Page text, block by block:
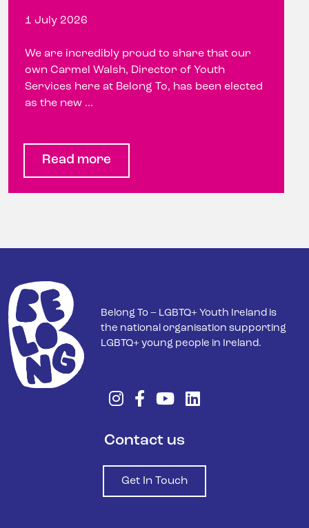
1 July 2026
We are incredibly proud to share that our
own Carmel Walsh, Director of Youth
Services here at Belong To, has been elected
as the new ...
Read more
Belong To – LGBTQ+ Youth Ireland is
the national organisation supporting
LGBTQ+ young people in Ireland.
Contact us
Get In Touch